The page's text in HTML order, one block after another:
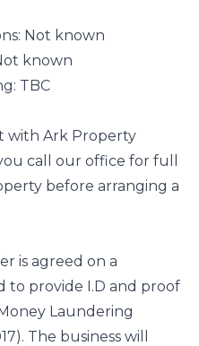
Not known
known
TBC
with Ark Property
call our office for full
before arranging a
is agreed on a
to provide I.D and proof
Laundering
The business will